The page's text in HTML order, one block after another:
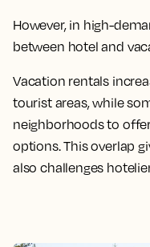
However, in high-
between hotel and
Vacation rentals
tourist areas, while
neighborhoods to
options. This overlap
also challenges